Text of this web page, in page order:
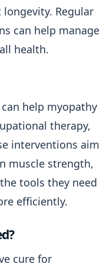
Regular
can help manage
health.
help myopathy
therapy,
interventions aim
muscle strength,
tools they need
efficiently.
cure for